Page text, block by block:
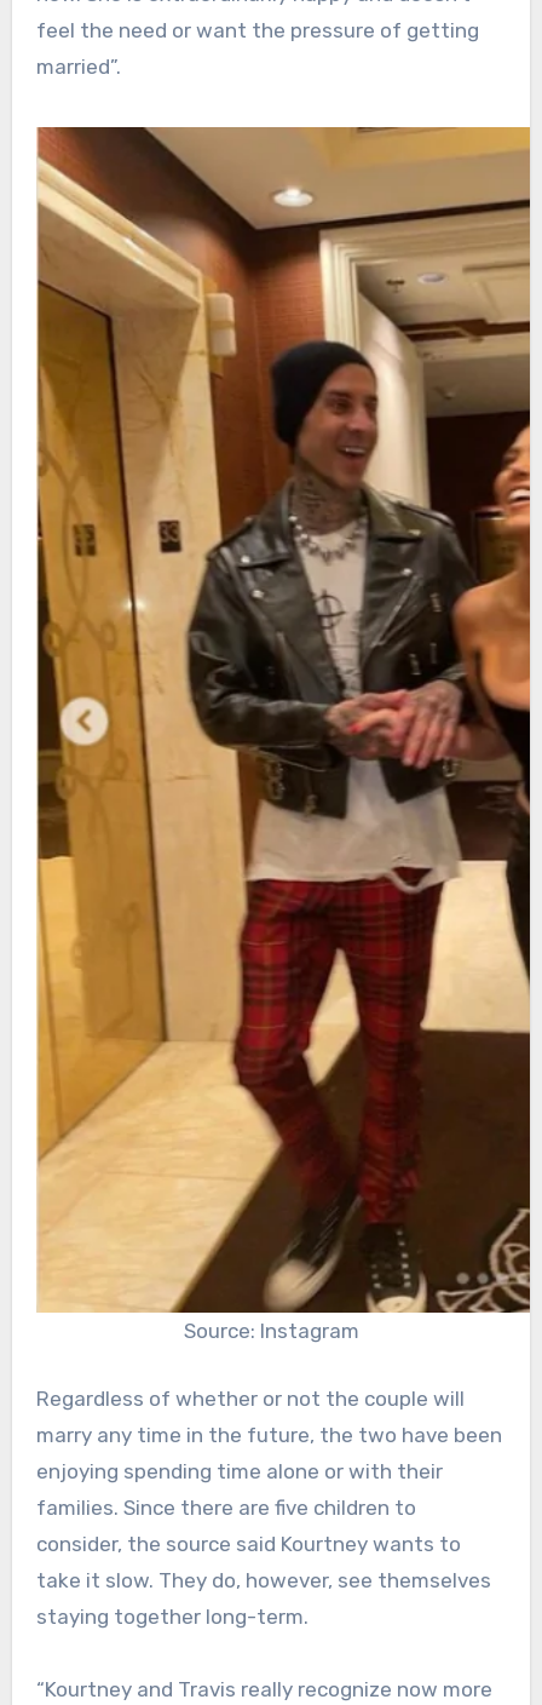
feel the need or want the pressure of getting
married”.
Source: Instagram
Regardless of whether or not the couple will
marry any time in the future, the two have been
enjoying spending time alone or with their
families. Since there are five children to
consider, the source said Kourtney wants to
take it slow. They do, however, see themselves
staying together long-term.
“Kourtney and Travis really recognize now more